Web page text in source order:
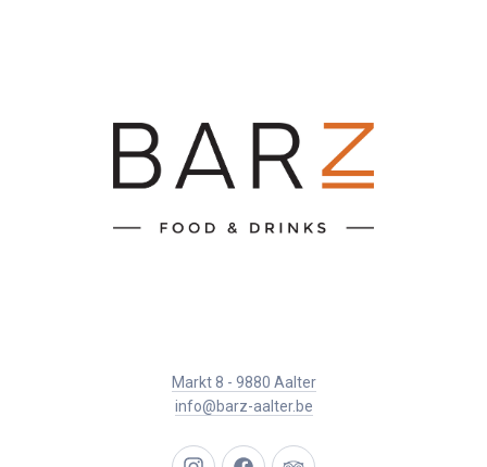
Markt 8 - 9880 Aalter
info@barz-aalter.be